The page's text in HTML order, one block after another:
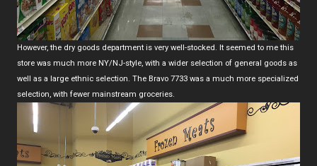
However, the dry goods department is very well-stocked. It seemed to me this
store was much more NY/NJ-style, with a wider selection of general goods as
well as a large ethnic selection. The Bravo 7733 was a much more specialized
selection, with fewer mainstream groceries.